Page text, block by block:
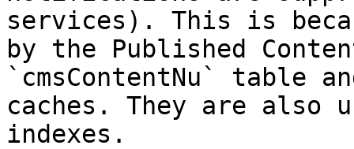
services). This is
by the Published
`cmsContentNu` table
caches. They are also
indexes.